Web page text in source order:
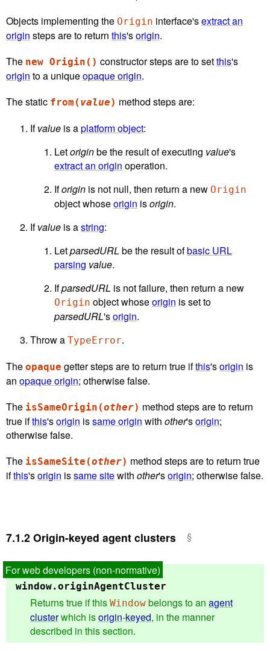
Objects implementing the Origin interface'sextract an
origin steps are to return this'sorigin.
The new Origin() constructor steps are to setthis's
origin to a uniqueopaque origin.
The static from( value) method steps are:
Ifvalue is aplatform object:
Letoriginbe the result of executing value's
extract an origin operation.
Iforigin is not null, then return a new Origin
object whoseorigin isorigin.
Ifvalue is astring:
LetparsedURL be the result ofbasic URL
parsing value.
IfparsedURL is not failure, then return a new
Origin object whoseorigin is set to
parsedURL'sorigin.
Throw a TypeError.
The opaque getter steps are to return true ifthis'sorigin is
an opaque origin; otherwise false.
The isSameOrigin(other) method steps are to return
true ifthis'sorigin issame origin with other'sorigin;
otherwise false.
The isSameSite(other) method steps are to return true
ifthis'sorigin issame sitewith other'sorigin; otherwise false.
7.1.2 Origin-keyed agent clusters
window.originAgentCluster
Returns true if this Window belongs to an agent
clusterwhich isorigin-keyed, in the manner
described in this section.